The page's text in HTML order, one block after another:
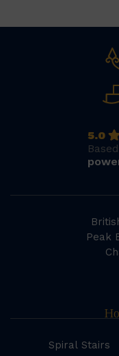
5.0
Peak
Spiral Stairs